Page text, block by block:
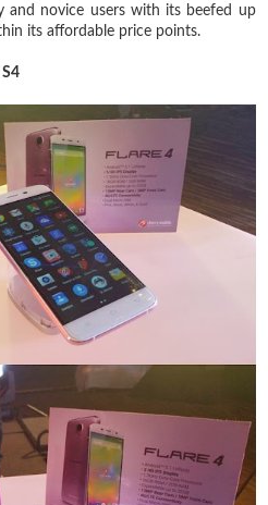
and novice users with its beefed up
its affordable price points.